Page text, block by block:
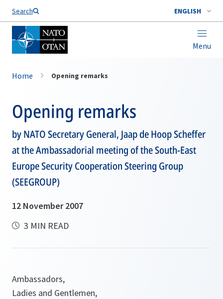
Search ENGLISH
Menu
Home Opening remarks
Opening remarks
by NATO Secretary General, Jaap de Hoop Scheffer
at the Ambassadorial meeting of the South-East
Europe Security Cooperation Steering Group
(SEEGROUP)
12 November 2007
3 MIN READ
Ambassadors,
Ladies and Gentlemen,